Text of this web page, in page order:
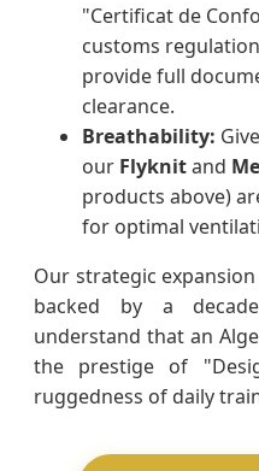
"Certificat de
customs
provide full
clearance.
Breathability:
our Flyknitand
products above)
for optimal
Our strategic
backed by a
understand that an
the prestige of
ruggedness of daily